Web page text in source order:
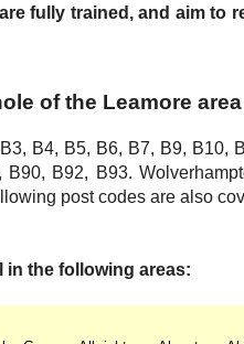
fully trained, and aim to
of the Leamore
B4, B5, B6, B7, B9, B10,
B90, B92, B93.
post codes are also
in the following areas: